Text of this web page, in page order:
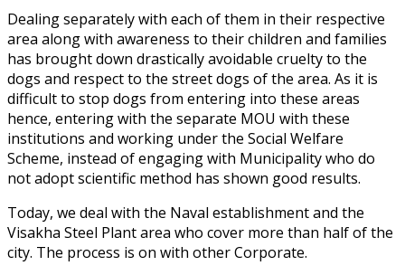
Dealing separately with each of them in their respective
area along with awareness to their children and families
has brought down drastically avoidable cruelty to the
dogs and respect to the street dogs of the area. As it is
difficult to stop dogs from entering into these areas
hence, entering with the separate MOU with these
institutions and working under the Social Welfare
Scheme, instead of engaging with Municipality who do
not adopt scientific method has shown good results.
Today, we deal with the Naval establishment and the
Visakha Steel Plant area who cover more than half of the
city. The process is on with other Corporate.